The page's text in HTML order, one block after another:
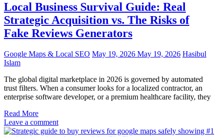
Local Business Survival Guide: Real
Strategic Acquisition vs. The Risks of
Fake Reviews Generators
Google Maps & Local SEO May 19, 2026 May 19, 2026 Hasibul
Islam
The global digital marketplace in 2026 is governed by automated
trust filters. When a consumer looks for a localized contractor, an
enterprise software developer, or a premium healthcare facility, they
Read More
Leave a comment